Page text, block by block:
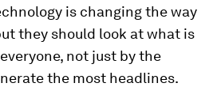
is changing the way
they should look at what is
not just by the
the most headlines.